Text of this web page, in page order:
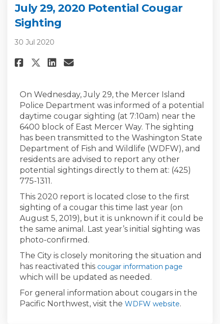
July 29, 2020 Potential Cougar
Sighting
30 Jul 2020
Share July 29, 2020 Potential
Share July 29, 2020
Share July 29, 2020
Email July 29, 2020
On Wednesday, July 29, the Mercer Island
Police Department was informed of a potential
daytime cougar sighting (at 7:10am) near the
6400 block of East Mercer Way. The sighting
has been transmitted to the Washington State
Department of Fish and Wildlife (WDFW), and
residents are advised to report any other
potential sightings directly to them at: (425)
775-1311.
This 2020 report is located close to the first
sighting of a cougar this time last year (on
August 5, 2019), but it is unknown if it could be
the same animal. Last year’s initial sighting was
photo-confirmed.
The City is closely monitoring the situation and
has reactivated this cougar information page
which will be updated as needed.
For general information about cougars in the
Pacific Northwest, visit the WDFW website(External
.